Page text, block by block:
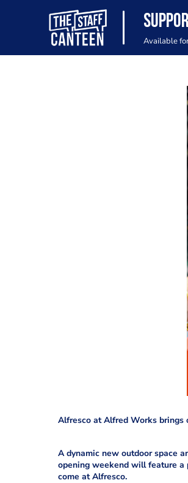
Available
Alfresco at Alfred Works brings
A dynamic new outdoor space
opening weekend will feature a
come at Alfresco.